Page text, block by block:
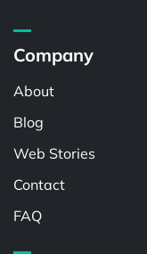
Company
About
Blog
Web Stories
Contact
FAQ